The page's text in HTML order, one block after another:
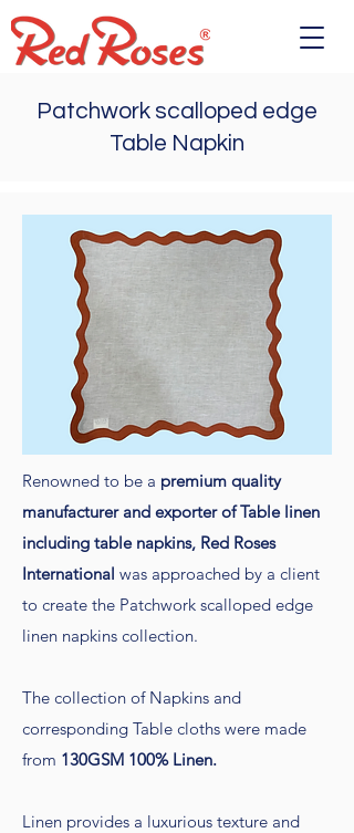
Patchwork scalloped edge
Table Napkin
Renowned to be a premium quality
manufacturer and exporter of Table linen
including table napkins, Red Roses
International was approached by a client
to create the Patchwork scalloped edge
linen napkins collection.
The collection of Napkins and
corresponding Table cloths were made
from 130GSM 100% Linen.
Linen provides a luxurious texture and